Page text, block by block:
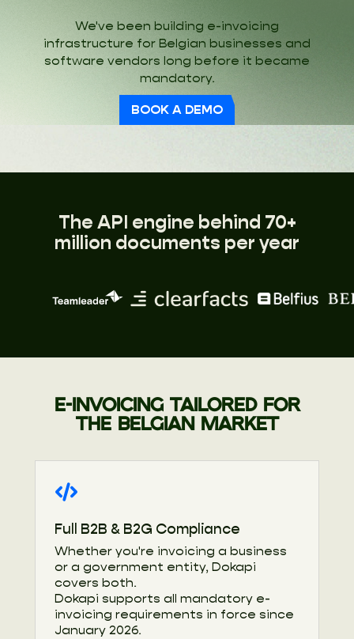
We've been building e-invoicing
infrastructure for Belgian businesses and
software vendors long before it became
mandatory.
BOOK A DEMO
The API engine behind 70+
million documents per year
E-INVOICING TAILORED FOR
THE BELGIAN MARKET
Full B2B & B2G Compliance
Whether you're invoicing a business
or a government entity, Dokapi
covers both.
Dokapi supports all mandatory e-
invoicing requirements in force since
January 2026.